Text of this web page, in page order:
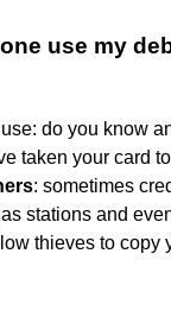
use my
do you know
taken your card
: sometimes
stations and
thieves to copy